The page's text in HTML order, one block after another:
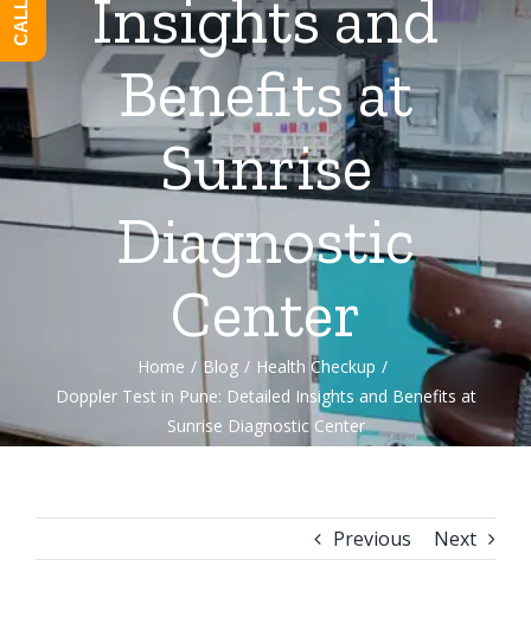
Insights and
Benefits at
Sunrise
Diagnostic
Center
Home / Blog / Health Checkup /
Doppler Test in Pune: Detailed Insights and Benefits at
Sunrise Diagnostic Center
Previous Next